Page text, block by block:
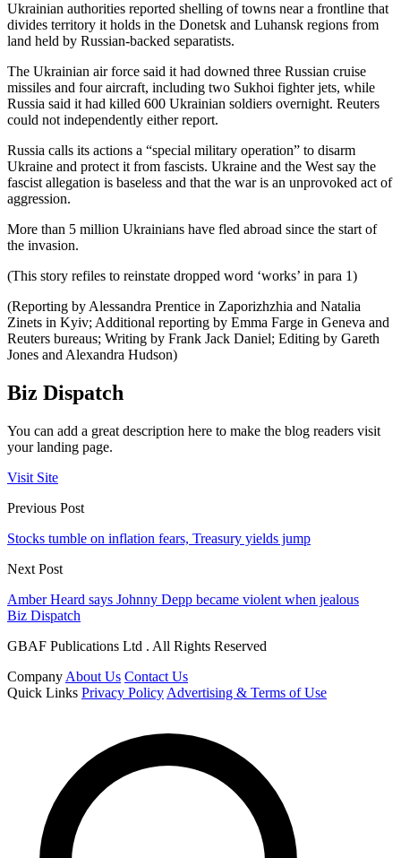
Ukrainian authorities reported shelling of towns near a frontline that
divides territory it holds in the Donetsk and Luhansk regions from
land held by Russian-backed separatists.
The Ukrainian air force said it had downed three Russian cruise
missiles and four aircraft, including two Sukhoi fighter jets, while
Russia said it had killed 600 Ukrainian soldiers overnight. Reuters
could not independently either report.
Russia calls its actions a “special military operation” to disarm
Ukraine and protect it from fascists. Ukraine and the West say the
fascist allegation is baseless and that the war is an unprovoked act of
aggression.
More than 5 million Ukrainians have fled abroad since the start of
the invasion.
(This story refiles to reinstate dropped word ‘works’ in para 1)
(Reporting by Alessandra Prentice in Zaporizhzhia and Natalia
Zinets in Kyiv; Additional reporting by Emma Farge in Geneva and
Reuters bureaus; Writing by Frank Jack Daniel; Editing by Gareth
Jones and Alexandra Hudson)
Biz Dispatch
You can add a great description here to make the blog readers visit
your landing page.
Visit Site
Previous Post
Stocks tumble on inflation fears, Treasury yields jump
Next Post
Amber Heard says Johnny Depp became violent when jealous
Biz Dispatch
GBAF Publications Ltd . All Rights Reserved
Company About Us Contact Us
Quick Links Privacy Policy Advertising & Terms of Use